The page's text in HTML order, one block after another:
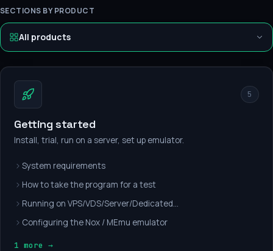
SECTIONS BY PRODUCT
All products
5
Getting started
Install, trial, run on a server, set up emulator.
System requirements
How to take the program for a test
Running on VPS/VDS/Server/Dedicated...
Configuring the Nox / MEmu emulator
1 more →